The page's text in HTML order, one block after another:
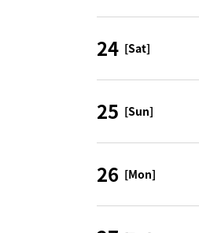
24 [Sat]
25 [Sun]
26 [Mon]